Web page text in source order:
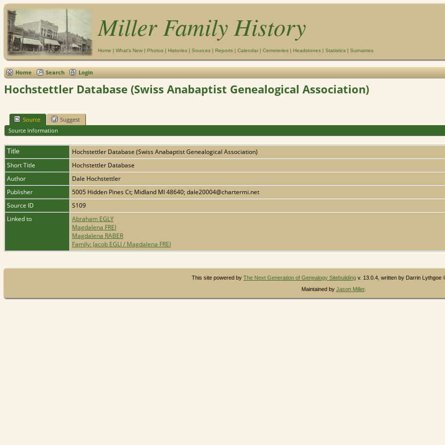
Miller Family History
Home | What's New | Photos | Histories | Sources | Reports | Calendar | Cemeteries | Headstones | Statistics | Surnames
Home Search Login
Hochstettler Database (Swiss Anabaptist Genealogical Association)
Source
Suggest
Source Information
Title
Hochstettler Database (Swiss Anabaptist Genealogical Association)
Short Title
Hochstettler Database
Author
Dale Hochstettler
Publisher
5005 Hidden Pines Ct; Midland MI 48640; dale20004@chartermi.net
Source ID
S109
Linked to
Abraham EGLY
Magdalena FREI
Magdalena RABER
Family: Jacob EGLI / Magdalena FREI
This site powered by The Next Generation of Genealogy Sitebuilding v. 13.0.4, written by Darrin Lythgoe
Maintained by Jason Miller.